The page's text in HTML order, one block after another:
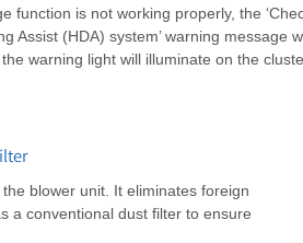
function is not working properly, the
Assist (HDA) system’ warning message
warning light will illuminate on the
blower unit. It eliminates foreign
a conventional dust filter to ensure